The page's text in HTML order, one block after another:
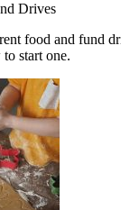
Drives
food and fund
start one.